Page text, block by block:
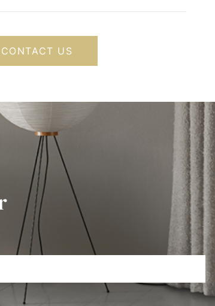
CONTACT US